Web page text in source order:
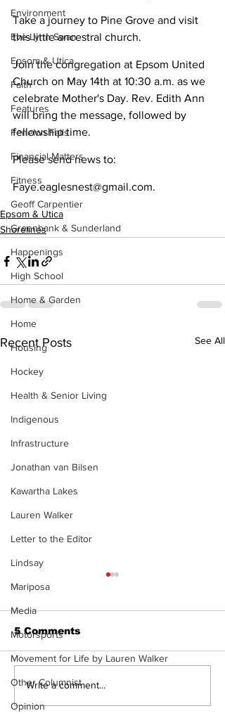
Environment
Eve-Lynn Swan
Epsom & Utica
Faith
Features
Fenelon Falls
Financial Matters
Fitness
Geoff Carpentier
Greenbank & Sunderland
Happenings
High School
Home & Garden
Home
Housing
Hockey
Health & Senior Living
Indigenous
Infrastructure
Jonathan van Bilsen
Kawartha Lakes
Lauren Walker
Letter to the Editor
Lindsay
Mariposa
Media
Motorsports
Movement for Life by Lauren Walker
Other Columnist
Opinion
Take a journey to Pine Grove and visit
this little ancestral church.
Join the congregation at Epsom United
Church on May 14th at 10:30 a.m. as we
celebrate Mother's Day. Rev. Edith Ann
will bring the message, followed by
fellowship time.
Please send news to:
Faye.eaglesnest@gmail.com.
Epsom & Utica
Shorelines
Recent Posts See All
Bobcaygeon &
5 Comments
Write a comment...